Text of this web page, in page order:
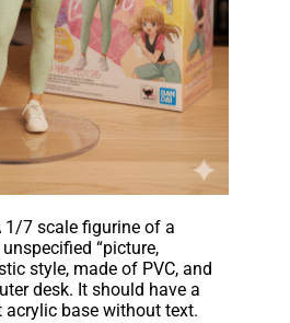
1/7 scale figurine of a
“picture,
style, made of PVC, and
desk. It should have a
acrylic base without text.